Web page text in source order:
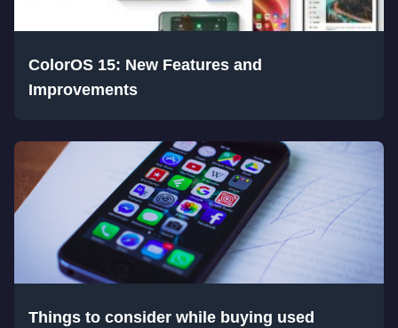
ColorOS 15: New Features and
Improvements
Things to consider while buying used